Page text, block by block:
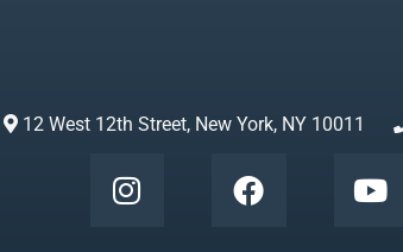
12 West 12th Street, New York, NY 10011